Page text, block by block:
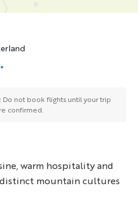
warm hospitality and
mountain cultures
*
Do not book flights until your trip
confirmed.